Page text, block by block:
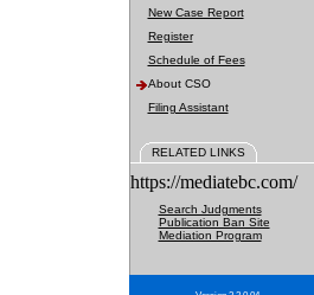
New Case Report
Register
Schedule of Fees
About CSO
Filing Assistant
RELATED LINKS
https://mediatebc.com/
Search Judgments
Publication Ban Site
Mediation Program